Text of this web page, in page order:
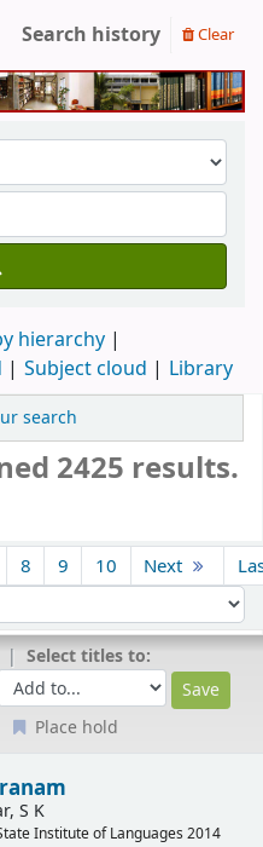
Search history Clear
hierarchy
Subject cloud Library
search
2425 results.
8 9 10 Next
Select titles to:
Place hold
S K
Institute of Languages 2014